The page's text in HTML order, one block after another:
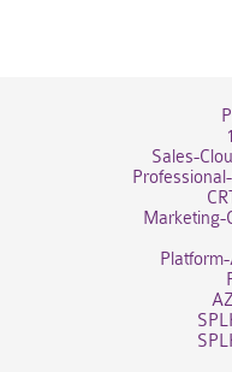
Sales-
Marketing-